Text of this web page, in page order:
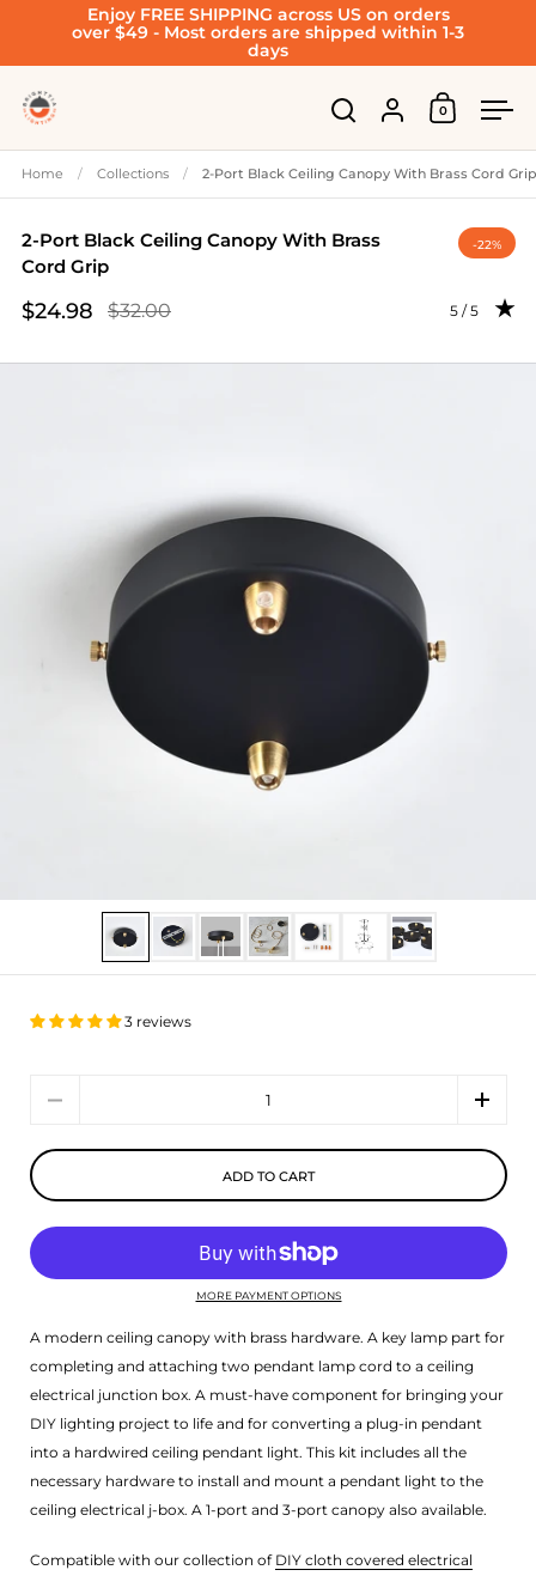
Skip to contentEnjoy FREE SHIPPING across US on orders
over $49 - Most orders are shipped within 1-3
days
Open search
Account
Open cart
0
Home / Collections / 2-Port Black Ceiling Canopy With Brass Cord Grip
2-Port Black Ceiling Canopy With Brass
Cord Grip
-22%
Sale price
$24.98
Regular price
$32.00 Rating: 5.0
5 / 5
Show slide 1Show slide 2Show slide 3Show slide 4Show slide 5Show slide 6Show slide 7
3 reviews
ADD TO CART
MORE PAYMENT OPTIONS
A modern ceiling canopy with brass hardware. A key lamp part for
completing and attaching two pendant lamp cord to a ceiling
electrical junction box. A must-have component for bringing your
DIY lighting project to life and for converting a plug-in pendant
into a hardwired ceiling pendant light. This kit includes all the
necessary hardware to install and mount a pendant light to the
ceiling electrical j-box. A 1-port and 3-port canopy also available.
Compatible with our collection of DIY cloth covered electrical